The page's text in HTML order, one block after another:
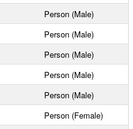
Person (Male)
Person (Male)
Person (Male)
Person (Male)
Person (Male)
Person (Female)